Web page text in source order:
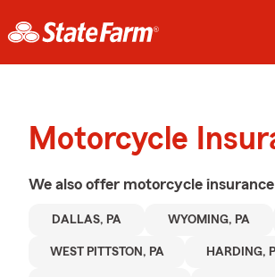
Motorcycle
We also offer motorcycle
DALLAS, PA WYOMING, PA
WEST PITTSTON, PA HARDING,